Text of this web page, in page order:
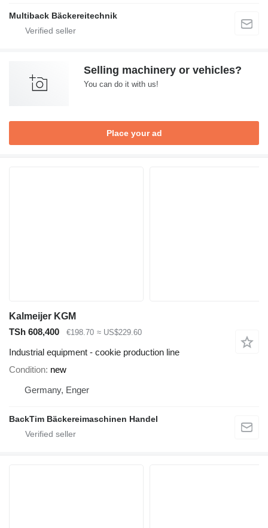
Multiback Bäckereitechnik
Selling machinery or vehicles?
You can do it with us!
Place your ad
Kalmeijer KGM
TSh 608,400
€198.70 ≈ US$229.60
Industrial equipment - cookie production line
Condition new
Germany, Enger
BackTim Bäckereimaschinen Handel